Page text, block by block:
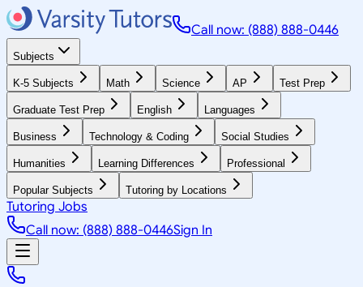
Call now: (888) 888-0446
Subjects
K-5 Subjects Math Science AP Test Prep
Graduate Test Prep English Languages
Business Technology & Coding Social Studies
Humanities Learning Differences Professional
Popular Subjects Tutoring by Locations
Tutoring Jobs
Call now: (888) 888-0446Sign In